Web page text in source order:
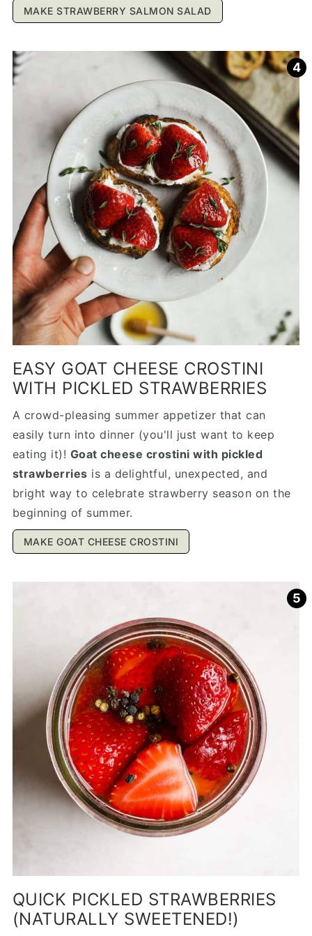
MAKE STRAWBERRY SALMON SALAD
EASY GOAT CHEESE CROSTINI
WITH PICKLED STRAWBERRIES
A crowd-pleasing summer appetizer that can
easily turn into dinner (you'll just want to keep
eating it)! Goat cheese crostini with pickled
strawberries is a delightful, unexpected, and
bright way to celebrate strawberry season on the
beginning of summer.
MAKE GOAT CHEESE CROSTINI
QUICK PICKLED STRAWBERRIES
(NATURALLY SWEETENED!)